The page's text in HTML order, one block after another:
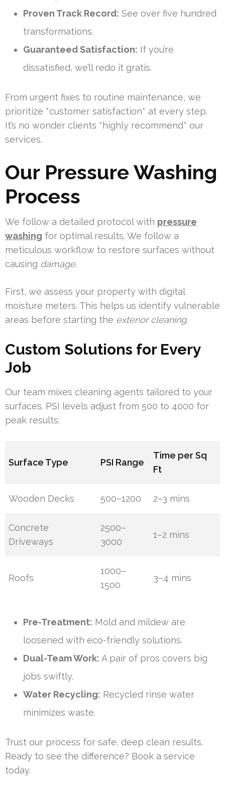
Proven Track Record: See over five hundred
transformations.
Guaranteed Satisfaction: If you’re
dissatisfied, we’ll redo it gratis.
From urgent fixes to routine maintenance, we
prioritize *customer satisfaction* at every step.
It’s no wonder clients *highly recommend* our
services.
Our Pressure Washing
Process
We follow a detailed protocol with pressure
washing for optimal results. We follow a
meticulous workflow to restore surfaces without
causing damage.
First, we assess your property with digital
moisture meters. This helps us identify vulnerable
areas before starting the exterior cleaning.
Custom Solutions for Every
Job
Our team mixes cleaning agents tailored to your
surfaces. PSI levels adjust from 500 to 4000 for
peak results:
Surface Type PSI Range
Time per Sq
Ft
Wooden Decks 500–1200 2–3 mins
Concrete
Driveways
2500–
3000
1–2 mins
Roofs
1000–
1500
3–4 mins
Pre-Treatment: Mold and mildew are
loosened with eco-friendly solutions.
Dual-Team Work: A pair of pros covers big
jobs swiftly.
Water Recycling: Recycled rinse water
minimizes waste.
Trust our process for safe, deep clean results.
Ready to see the difference? Book a service
today.